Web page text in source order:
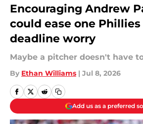
Encouraging Andrew
could ease one
deadline worry
Maybe a pitcher doesn't have
By Ethan Williams | Jul 8, 2026
Add us as a preferred